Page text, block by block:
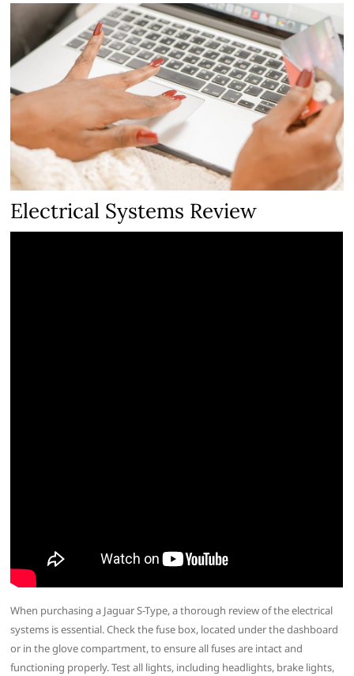
Electrical Systems Review
When purchasing a Jaguar S-Type, a thorough review of the electrical
systems is essential. Check the fuse box, located under the dashboard
or in the glove compartment, to ensure all fuses are intact and
functioning properly. Test all lights, including headlights, brake lights,